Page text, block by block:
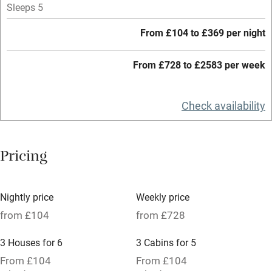
Barbecue
Microwave oven
Credit cards
Sleeps 5
From £104 to £369 per night
From £728 to £2583 per week
Check availability
Pricing
Nightly price
from £104
Weekly price
from £728
3 Houses for 6
From £104
3 Cabins for 5
From £104